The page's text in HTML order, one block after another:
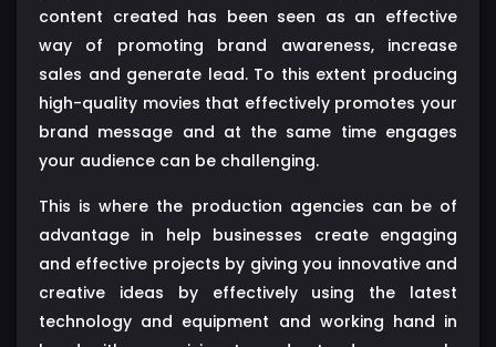
content created has been seen as an effective
way of promoting brand awareness, increase
sales and generate lead. To this extent producing
high-quality movies that effectively promotes your
brand message and at the same time engages
your audience can be challenging.
This is where the production agencies can be of
advantage in help businesses create engaging
and effective projects by giving you innovative and
creative ideas by effectively using the latest
technology and equipment and working hand in